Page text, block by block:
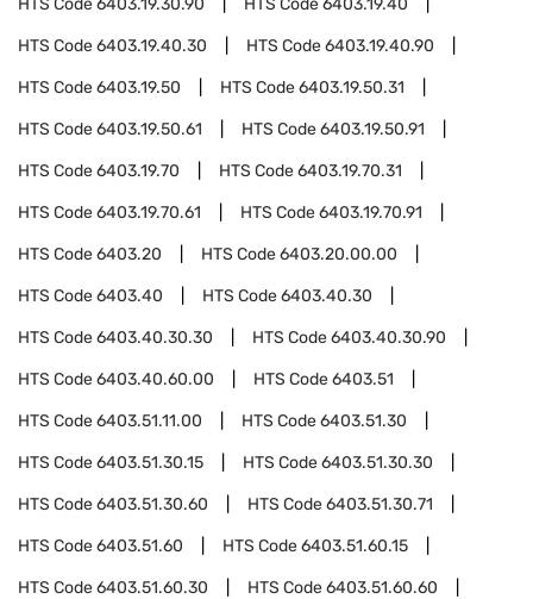
HTS Code6403.19.30.90 HTS Code6403.19.40
HTS Code6403.19.40.30 HTS Code6403.19.40.90
HTS Code6403.19.50 HTS Code6403.19.50.31
HTS Code6403.19.50.61 HTS Code6403.19.50.91
HTS Code6403.19.70 HTS Code6403.19.70.31
HTS Code6403.19.70.61 HTS Code6403.19.70.91
HTS Code6403.20 HTS Code6403.20.00.00
HTS Code6403.40 HTS Code6403.40.30
HTS Code6403.40.30.30 HTS Code6403.40.30.90
HTS Code6403.40.60.00 HTS Code6403.51
HTS Code6403.51.11.00 HTS Code6403.51.30
HTS Code6403.51.30.15 HTS Code6403.51.30.30
HTS Code6403.51.30.60 HTS Code6403.51.30.71
HTS Code6403.51.60 HTS Code6403.51.60.15
HTS Code6403.51.60.30 HTS Code6403.51.60.60